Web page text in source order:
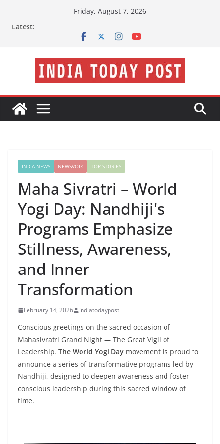
Friday, August 7, 2026
Latest:
INDIA NEWS NEWSVOIR TOP STORIES
Maha Sivratri – World
Yogi Day: Nandhiji's
Programs Emphasize
Stillness, Awareness,
and Inner
Transformation
February 14, 2026 indiatodaypost
Conscious greetings on the sacred occasion of
Mahasivratri Grand Night — The Great Vigil of
Leadership. The World Yogi Day movement is proud to
announce a series of transformative programs led by
Nandhiji, designed to deepen awareness and foster
conscious leadership during this sacred window of
time.